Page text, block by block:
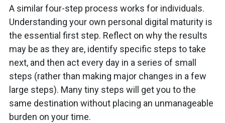
A similar four-step process works for individuals.
Understanding your own personal digital maturity is
the essential first step. Reflect on why the results
may be as they are, identify specific steps to take
next, and then act every day in a series of small
steps (rather than making major changes in a few
large steps). Many tiny steps will get you to the
same destination without placing an unmanageable
burden on your time.